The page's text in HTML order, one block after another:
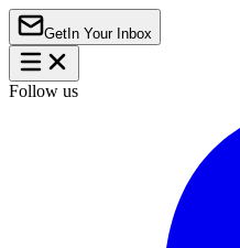
Get In Your Inbox
Follow us